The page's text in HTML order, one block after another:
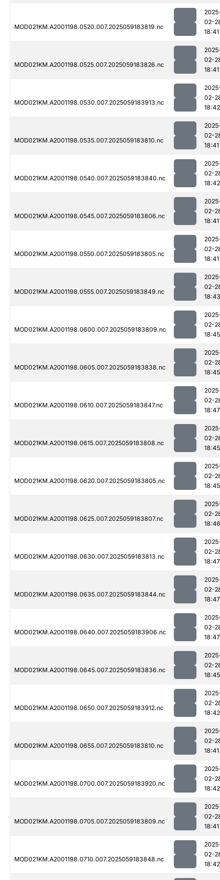
MOD021KM.A2001198.0520.007.2025059183819.nc
02-
18:41
MOD021KM.A2001198.0525.007.2025059183826.nc
02-
18:41
MOD021KM.A2001198.0530.007.2025059183913.nc
02-
18:42
MOD021KM.A2001198.0535.007.2025059183810.nc
02-
18:41
MOD021KM.A2001198.0540.007.2025059183840.nc
02-
18:42
MOD021KM.A2001198.0545.007.2025059183806.nc
02-
18:41
MOD021KM.A2001198.0550.007.2025059183805.nc
02-
18:41
MOD021KM.A2001198.0555.007.2025059183849.nc
02-
18:43
MOD021KM.A2001198.0600.007.2025059183809.nc
02-
18:45
MOD021KM.A2001198.0605.007.2025059183838.nc
02-
18:45
MOD021KM.A2001198.0610.007.2025059183847.nc
02-
18:47
MOD021KM.A2001198.0615.007.2025059183808.nc
02-
18:45
MOD021KM.A2001198.0620.007.2025059183805.nc
02-
18:45
MOD021KM.A2001198.0625.007.2025059183807.nc
02-
18:46
MOD021KM.A2001198.0630.007.2025059183813.nc
02-
18:47
MOD021KM.A2001198.0635.007.2025059183844.nc
02-
18:47
MOD021KM.A2001198.0640.007.2025059183906.nc
02-
18:47
MOD021KM.A2001198.0645.007.2025059183836.nc
02-
18:45
MOD021KM.A2001198.0650.007.2025059183912.nc
02-
18:42
MOD021KM.A2001198.0655.007.2025059183810.nc
02-
18:41
MOD021KM.A2001198.0700.007.2025059183920.nc
02-
18:42
MOD021KM.A2001198.0705.007.2025059183809.nc
02-
18:41
MOD021KM.A2001198.0710.007.2025059183848.nc
02-
18:42